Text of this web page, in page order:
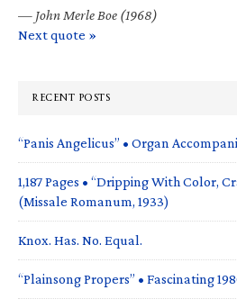
— John Merle Boe (1968)
Next quote »
RECENT POSTS
“Panis Angelicus” • Organ
1,187 Pages • “Dripping With Color,
(Missale Romanum, 1933)
Knox. Has. No. Equal.
“Plainsong Propers” • Fascinating